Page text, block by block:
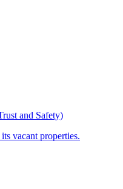
and Safety)
vacant properties.